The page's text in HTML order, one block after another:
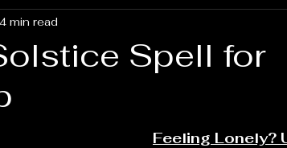
Spell for
4 min read
Feeling Lonely?